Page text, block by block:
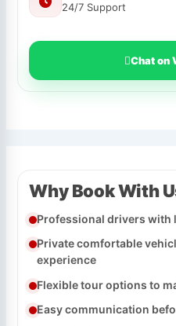
24/7 Support
Chat on
Why Book With
Professional drivers with
Private comfortable
experience
Flexible tour options to
Easy communication